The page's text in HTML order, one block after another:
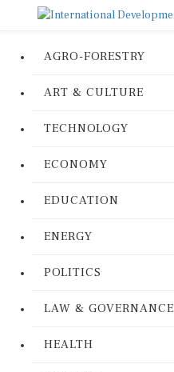
AGRO-FORESTRY
ART & CULTURE
TECHNOLOGY
ECONOMY
EDUCATION
ENERGY
POLITICS
LAW & GOVERNANCE
HEALTH